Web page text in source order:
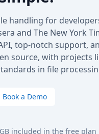
handling for
and The New York
top-notch support,
source, with projects
in file
Book a Demo
included in the free plan